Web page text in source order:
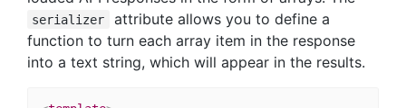
serializer
attribute allows you to define a
function to turn each array item in the response
into a text string, which will appear in the results.